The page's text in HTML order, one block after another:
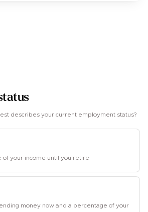
describes your current employment status?
of your income until you retire
money now and a percentage of your